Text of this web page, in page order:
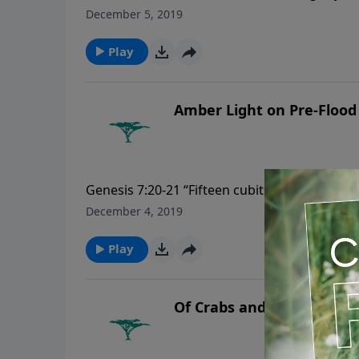
December 5, 2019
Play
Amber Light on Pre-
Genesis 7:20-21 “Fifteen cubits upward did
flesh died that moved upon the earth, both
that creepeth upon the earth, and every
December 4, 2019
Play
Of Crabs and Coconuts